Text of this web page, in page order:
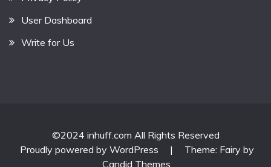
User Dashboard
Write for Us
©2024 inhuff.com All Rights Reserved
Proudly powered by WordPress
|
Theme: Fairy by
Candid Themes